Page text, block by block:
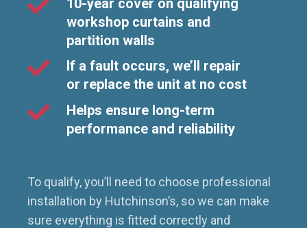
10-year cover on qualifying
workshop curtains and
partition walls
If a fault occurs, we’ll repair
or replace the unit at no cost
Helps ensure long-term
performance and reliability
To qualify, you’ll need to choose professional
installation by Hutchinson’s, so we can make
sure everything is fitted correctly and